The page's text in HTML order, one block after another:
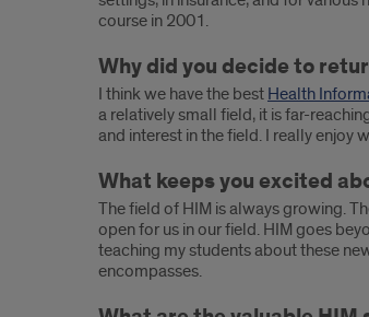
Williams,
emphasizes
the
importance
of
real-
world
practice
course in 2001.
Why did you decide to
I think we have the best Health
a relatively small field, it is far-
and interest in the field. I really enjoy
What keeps you excited
The field of HIM is always growing.
open for us in our field. HIM goes
teaching my students about these
encompasses.